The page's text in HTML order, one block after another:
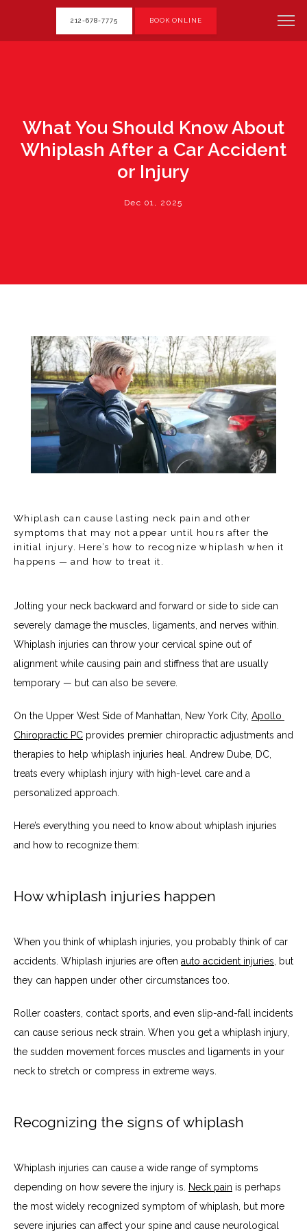
ABOUT
TESTIMONIALS
BLOG
212-678-7775 BOOK ONLINE
What You Should Know About
Whiplash After a Car Accident
or Injury
Dec 01, 2025
Whiplash can cause lasting neck pain and other
symptoms that may not appear until hours after the
initial injury. Here’s how to recognize whiplash when it
happens — and how to treat it.
Jolting your neck backward and forward or side to side can
severely damage the muscles, ligaments, and nerves within.
Whiplash injuries can throw your cervical spine out of
alignment while causing pain and stiffness that are usually
temporary — but can also be severe.
On the Upper West Side of Manhattan, New York City, Apollo
Chiropractic PC provides premier chiropractic adjustments and
therapies to help whiplash injuries heal. Andrew Dube, DC,
treats every whiplash injury with high-level care and a
personalized approach.
Here’s everything you need to know about whiplash injuries
and how to recognize them:
How whiplash injuries happen
When you think of whiplash injuries, you probably think of car
accidents. Whiplash injuries are often auto accident injuries , but
they can happen under other circumstances too.
Roller coasters, contact sports, and even slip-and-fall incidents
can cause serious neck strain. When you get a whiplash injury,
the sudden movement forces muscles and ligaments in your
neck to stretch or compress in extreme ways.
Recognizing the signs of whiplash
Whiplash injuries can cause a wide range of symptoms
depending on how severe the injury is.
Neck pain is perhaps
the most widely recognized symptom of whiplash, but more
severe injuries can affect your spine and cause neurological